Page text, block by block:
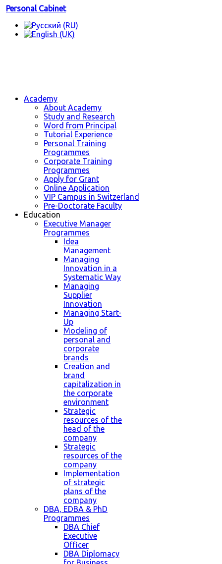
Personal Cabinet
Academy
About Academy
Study and Research
Word from Principal
Tutorial Experience
Personal Training
Programmes
Corporate Training
Programmes
Apply for Grant
Online Application
VIP Campus in Switzerland
Pre-Doctorate Faculty
Education
Executive Manager
Programmes
Idea
Management
Managing
Innovation in a
Systematic Way
Managing
Supplier
Innovation
Managing Start-
Up
Modeling of
personal and
corporate
brands
Creation and
brand
capitalization in
the corporate
environment
Strategic
resources of the
head of the
company
Strategic
resources of the
company
Implementation
of strategic
plans of the
company
DBA, EDBA & PhD
Programmes
DBA Chief
Executive
Officer
DBA Diplomacy